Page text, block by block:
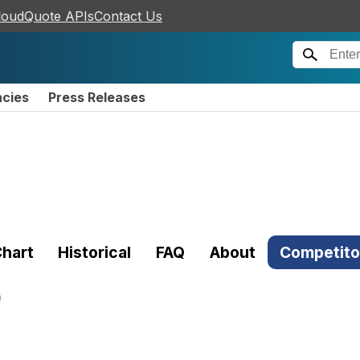
APIsContact Us
Press Releases
Historical FAQ About